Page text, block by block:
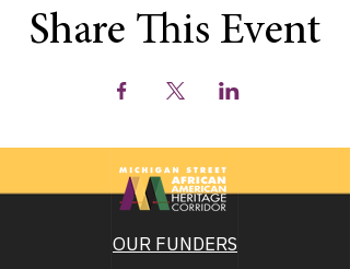
Share This Event
OUR FUNDERS